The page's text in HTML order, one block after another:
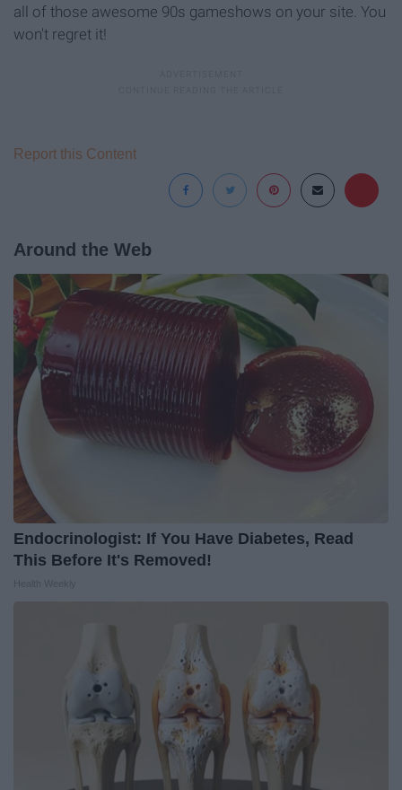
all of those awesome 90s gameshows on your site. You
won't regret it!
Report this Content
Around the Web
Endocrinologist: If You Have Diabetes, Read
This Before It's Removed!